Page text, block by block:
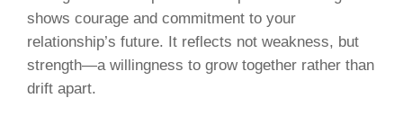
shows courage and commitment to your
relationship’s future. It reflects not weakness, but
strength—a willingness to grow together rather than
drift apart.